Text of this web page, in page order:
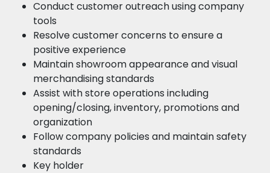
Conduct customer outreach using company
tools
Resolve customer concerns to ensure a
positive experience
Maintain showroom appearance and visual
merchandising standards
Assist with store operations including
opening/closing, inventory, promotions and
organization
Follow company policies and maintain safety
standards
Key holder